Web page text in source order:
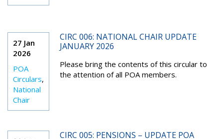
27 Jan
2026
POA
Circulars,
National
Chair
CIRC 006: NATIONAL CHAIR UPDATE
JANUARY 2026
Please bring the contents of this circular to
the attention of all POA members.
CIRC 005: PENSIONS – UPDATE POA